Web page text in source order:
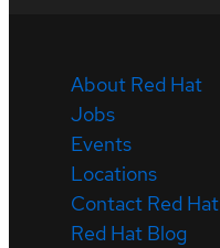
About Red Hat
Jobs
Events
Locations
Contact Red Hat
Red Hat Blog